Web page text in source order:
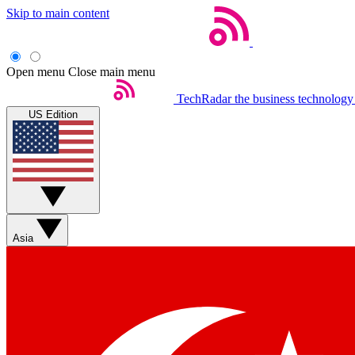
Skip to main content
Open menu Close main menu
TechRadar the business
US Edition
Asia